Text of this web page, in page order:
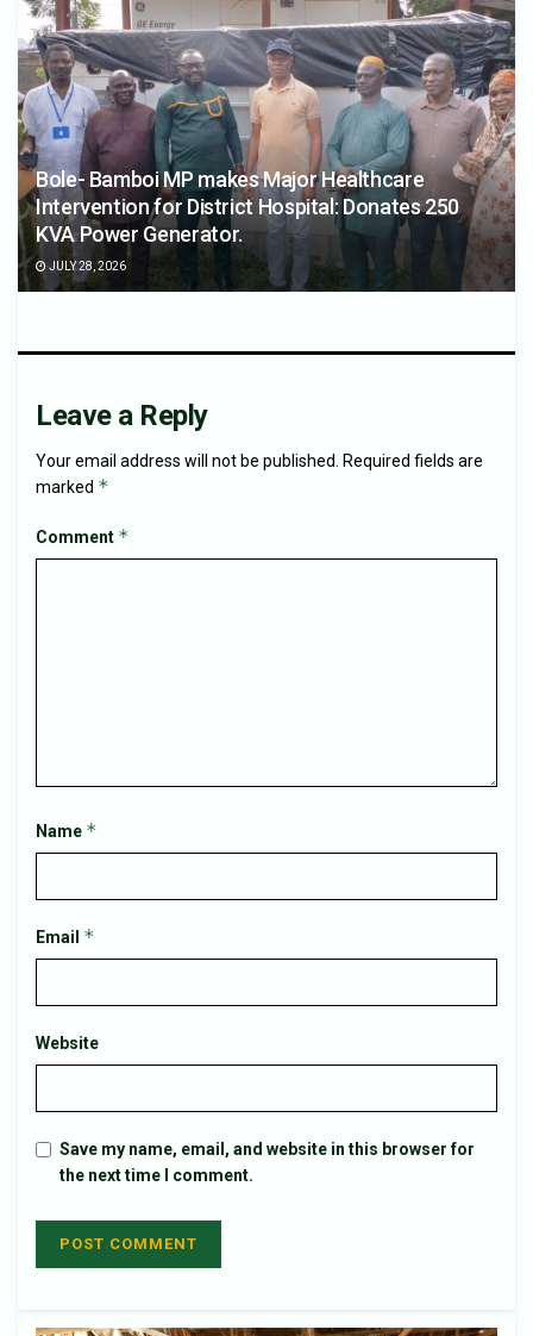
Bole- Bamboi MP makes Major Healthcare
Intervention for District Hospital: Donates 250
KVA Power Generator.
JULY 28, 2026
Leave a Reply
Your email address will not be published.
Required fields are
marked *
Comment *
Name *
Email *
Website
Save my name, email, and website in this browser for
the next time I comment.